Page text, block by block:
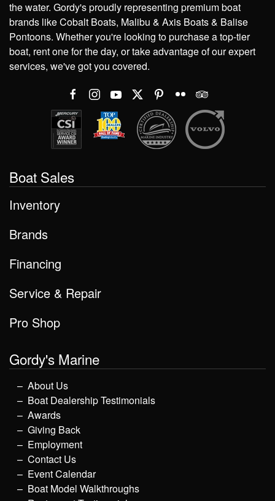
the water. Gordy's proudly representing premium boat
brands like Cobalt Boats, Malibu & Axis Boats & Balise
Pontoons. Whether you're looking to purchase a top-tier
boat, rent one for the day, or take advantage of our expert
services, we've got you covered.
Boat Sales
Inventory
Brands
Financing
Service & Repair
Pro Shop
Gordy's Marine
About Us
Boat Dealership Testimonials
Awards
Giving Back
Employment
Contact Us
Event Calendar
Boat Model Walkthroughs